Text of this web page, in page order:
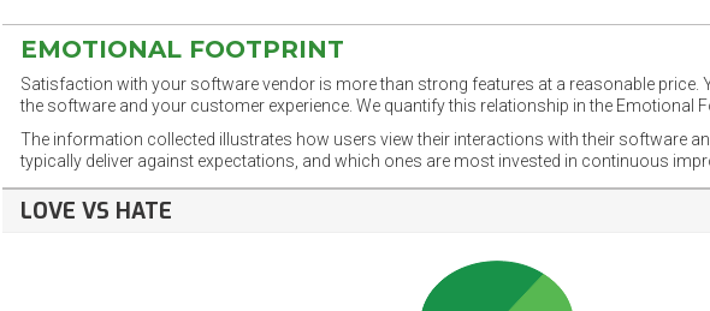
EMOTIONAL FOOTPRINT
Satisfaction with your software vendor is more than strong features at a reasonable
the software and your customer experience. We quantify this relationship in the Emotional
The information collected illustrates how users view their interactions with their software
typically deliver against expectations, and which ones are most invested in continuous
LOVE VS HATE